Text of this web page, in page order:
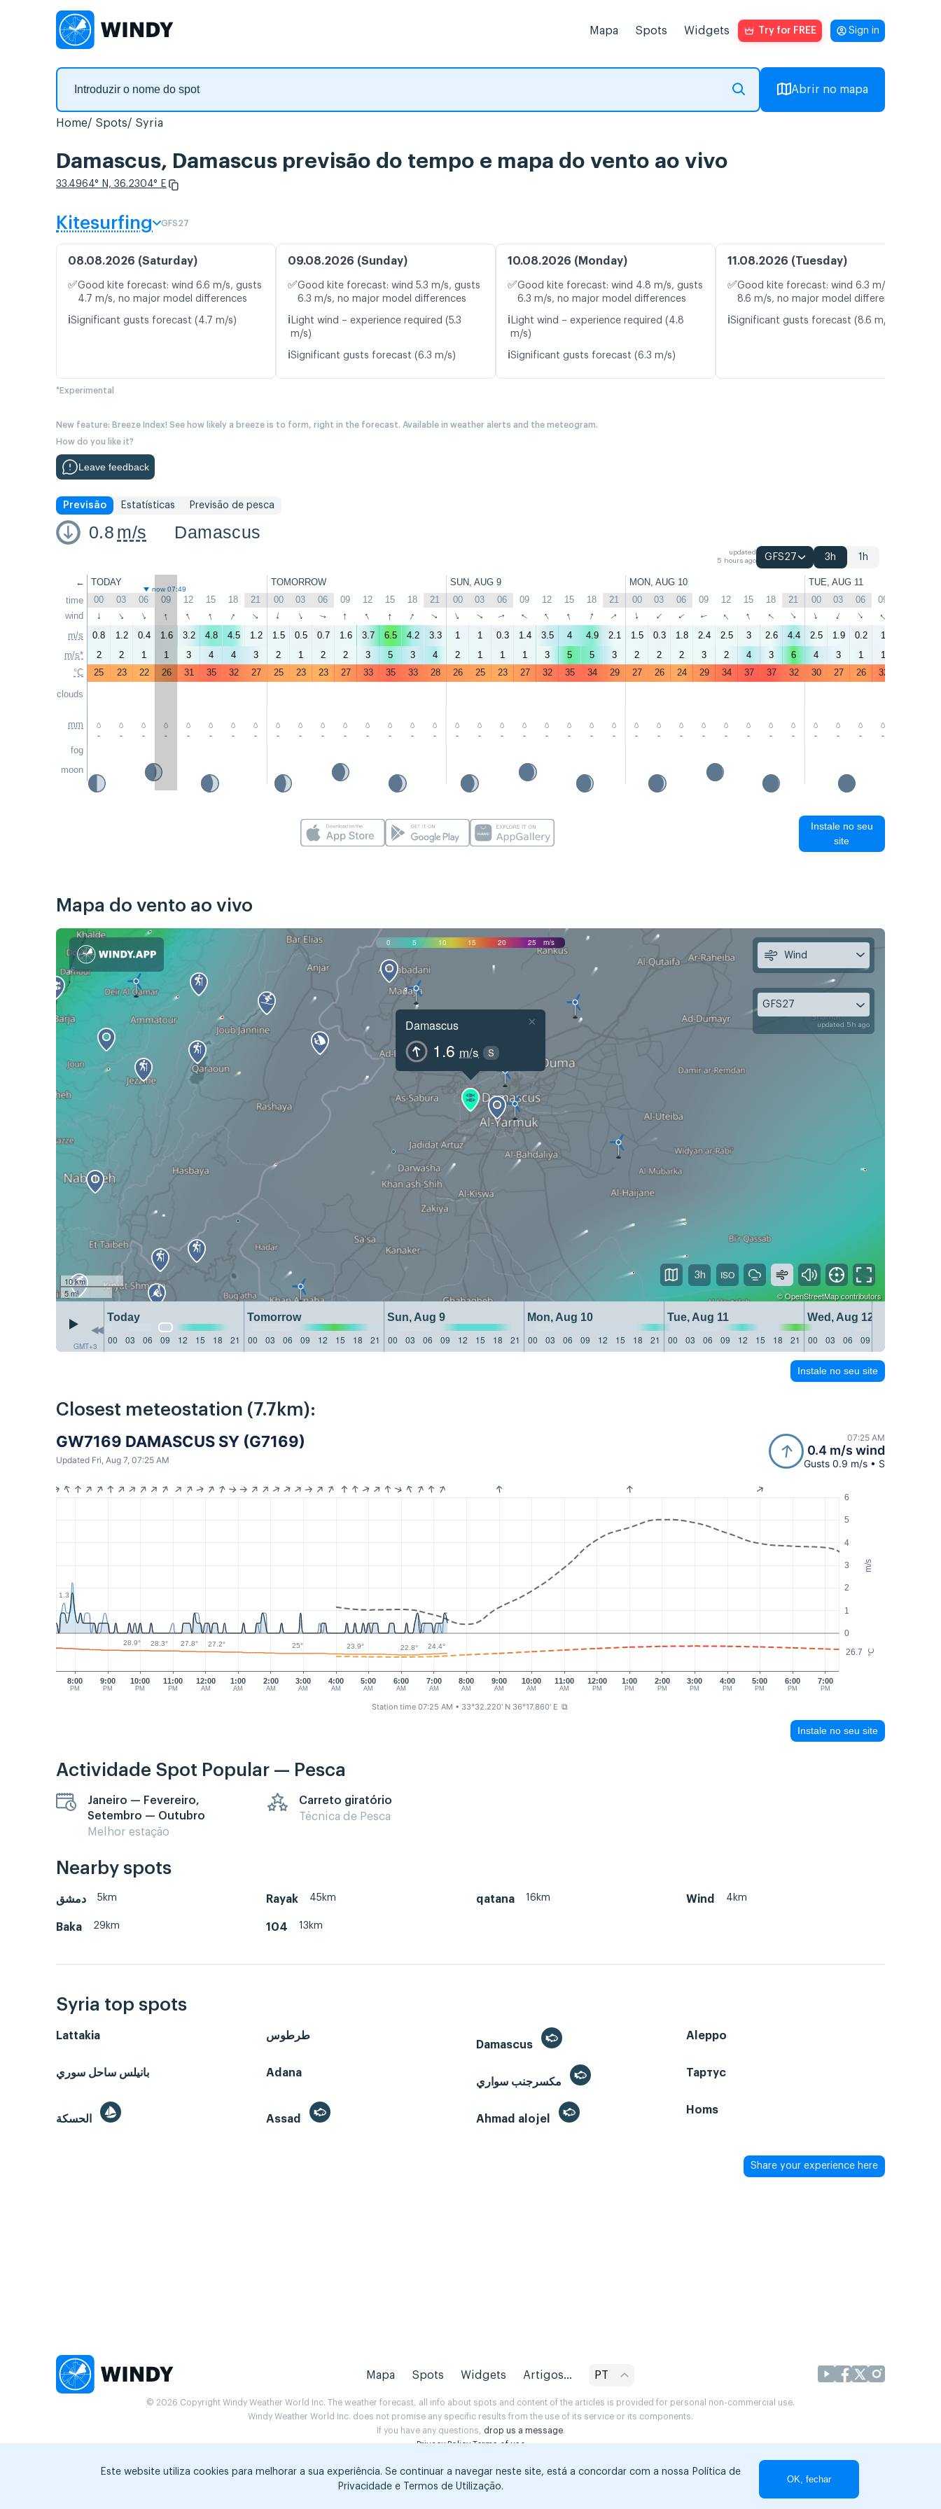
Mapa Spots Widgets Try for FREE Sign in
Abrir no mapa
Home Spots Syria
Damascus, Damascus previsão do tempo e mapa do vento ao vivo
33.4964° N, 36.2304° E
Kitesurfing GFS27
08.08.2026 (Saturday)
✅Good kite forecast: wind 6.6 m/s, gusts
4.7 m/s, no major model differences
ℹ️Significant gusts forecast (4.7 m/s)
09.08.2026 (Sunday)
✅Good kite forecast: wind 5.3 m/s, gusts
6.3 m/s, no major model differences
ℹ️ Light wind – experience required (5.3
m/s)
ℹ️Significant gusts forecast (6.3 m/s)
10.08.2026 (Monday)
✅Good kite forecast: wind 4.8 m/s, gusts
6.3 m/s, no major model differences
ℹ️ Light wind – experience required (4.8
m/s)
ℹ️Significant gusts forecast (6.3 m/s)
11.08.2026 (Tuesday)
✅Good kite forecast: wind 6.3 m/s, gusts
8.6 m/s, no major model differences
ℹ️Significant gusts forecast (8.6 m/s)
*Experimental
New feature: Breeze Index! See how likely a breeze is to form, right in the forecast. Available in weather alerts and the meteogram.
How do you like it?
Leave feedback
Previsão Estatísticas Previsão de pesca
0.8 m/s Damascus
updated
5 hours ago
GFS27 3h 1h
←
time
wind
m/s
m/s*
°C
clouds
mm
fog
moon
TODAY TOMORROW SUN, AUG 9 MON, AUG 10 TUE, AUG 11
now 07:49
00 03 06 09 12 15 18 21 00 03 06 09 12 15 18 21 00 03 06 09 12 15 18 21 00 03 06 09 12 15 18 21 00 03 06 09
↑ ↑ ↑ ↑ ↑ ↑ ↑ ↑ ↑ ↑ ↑ ↑ ↑ ↑ ↑ ↑ ↑ ↑ ↑ ↑ ↑ ↑ ↑ ↑ ↑ ↑ ↑ ↑ ↑ ↑ ↑ ↑ ↑ ↑ ↑ ↑
0.8 1.2 0.4 1.6 3.2 4.8 4.5 1.2 1.5 0.5 0.7 1.6 3.7 6.5 4.2 3.3 1 1 0.3 1.4 3.5 4 4.9 2.1 1.5 0.3 1.8 2.4 2.5 3 2.6 4.4 2.5 1.9 0.2 1
2
2 1 1 3 4 4 3 2 1 2 2 3 5 3 4 2 1 1 1 3 5 5 3 2 2 2 3 2 4 3 6 4 3 1 1
25
23 22 26 31 35 32 27 25 23 23 27 33 35 33 28 26 25 23 27 32 35 34 29 27 26 24 29 34 37 37 32 30 27 26 32
- - - - - - - - - - - - - - - - - - - - - - - - - - - - - - - - - - - -
Instale no seu
site
Mapa do vento ao vivo
0 5 10 15 20 25 m/s
Damascus
1.6 m/s S
×
10 km
5 mi
©OpenStreetMapcontributors
GMT+3
Today Tomorrow Sun, Aug 9 Mon, Aug 10 Tue, Aug 11
Wed, Aug 12
00
03 06 09 12 15 18 21 00 03 06 09 12 15 18 21 00 03 06 09 12 15 18 21 00 03 06 09 12 15 18 21 00 03 06 09 12 15 18 21 00 03 06 09
Wind
GFS27
updated 5h ago
3h
Instale no seu site
Closest meteostation (7.7km):
GW7169 DAMASCUS SY (G7169)
Updated Fri, Aug 7, 07:25 AM
07:25 AM
0.4 m/s wind
Gusts 0.9 m/s • S
m/s
°C
0
1
2
3
4
5
6
26.7
8:00
PM
9:00
PM
10:00
PM
11:00
PM
12:00
AM
1:00
AM
2:00
AM
4:00
AM
5:00
AM
6:00
AM
7:00
AM
8:00
AM
9:00
AM
10:00
AM
11:00
AM
12:00
PM
1:00
PM
2:00
PM
3:00
PM
4:00
PM
5:00
PM
6:00
PM
7:00
PM
3:00
AM
1.3
28.9° 28.3° 27.8° 27.2° 25° 23.9° 22.8° 24.4°
Station time 07:25 AM • 33°32.220' N 36°17.860' E ⧉
Instale no seu site
Actividade Spot Popular — Pesca
Janeiro — Fevereiro,
Setembro — Outubro
Melhor estação
Carreto giratório
Técnica de Pesca
Nearby spots
دمشق 5km Rayak 45km qatana 16km Wind 4km
Baka 29km 104 13km
Syria top spots
Lattakia
طرطوس
Damascus
Aleppo
بانيلس ساحل سوري
Adana
Тартус
Assad Ahmad alojel
Homs
Share your experience here
Mapa Spots Widgets Artigos... PT
© 2026 Copyright Windy Weather World Inc. The weather forecast, all info about spots and content of the articles is provided for personal non-commercial use.
Windy Weather World Inc. does not promise any specific results from the use of its service or its components.
If you have any questions, drop us a message.
Privacy Policy Terms of use
Este website utiliza cookies para melhorar a sua experiência. Se continuar a navegar neste site, está a concordar com a nossa Política de
Privacidade e Termos de Utilização.
OK, fechar